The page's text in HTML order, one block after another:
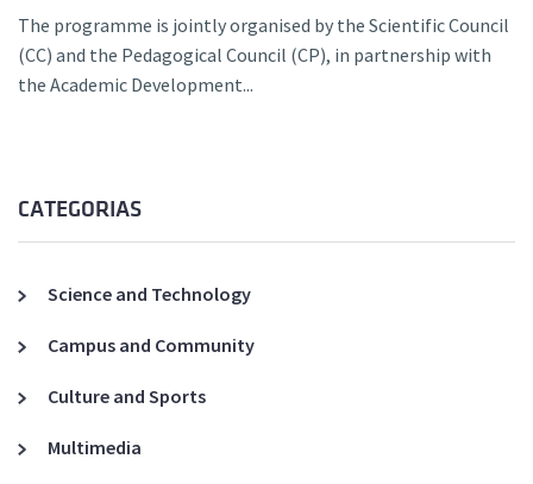
The programme is jointly organised by the Scientific Council
(CC) and the Pedagogical Council (CP), in partnership with
the Academic Development...
CATEGORIAS
Science and Technology
Campus and Community
Culture and Sports
Multimedia